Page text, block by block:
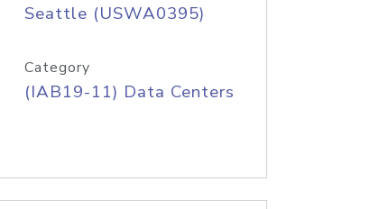
Seattle (USWA0395)
Category
(IAB19-11) Data Centers